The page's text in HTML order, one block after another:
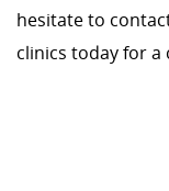
hesitate to
clinics today for